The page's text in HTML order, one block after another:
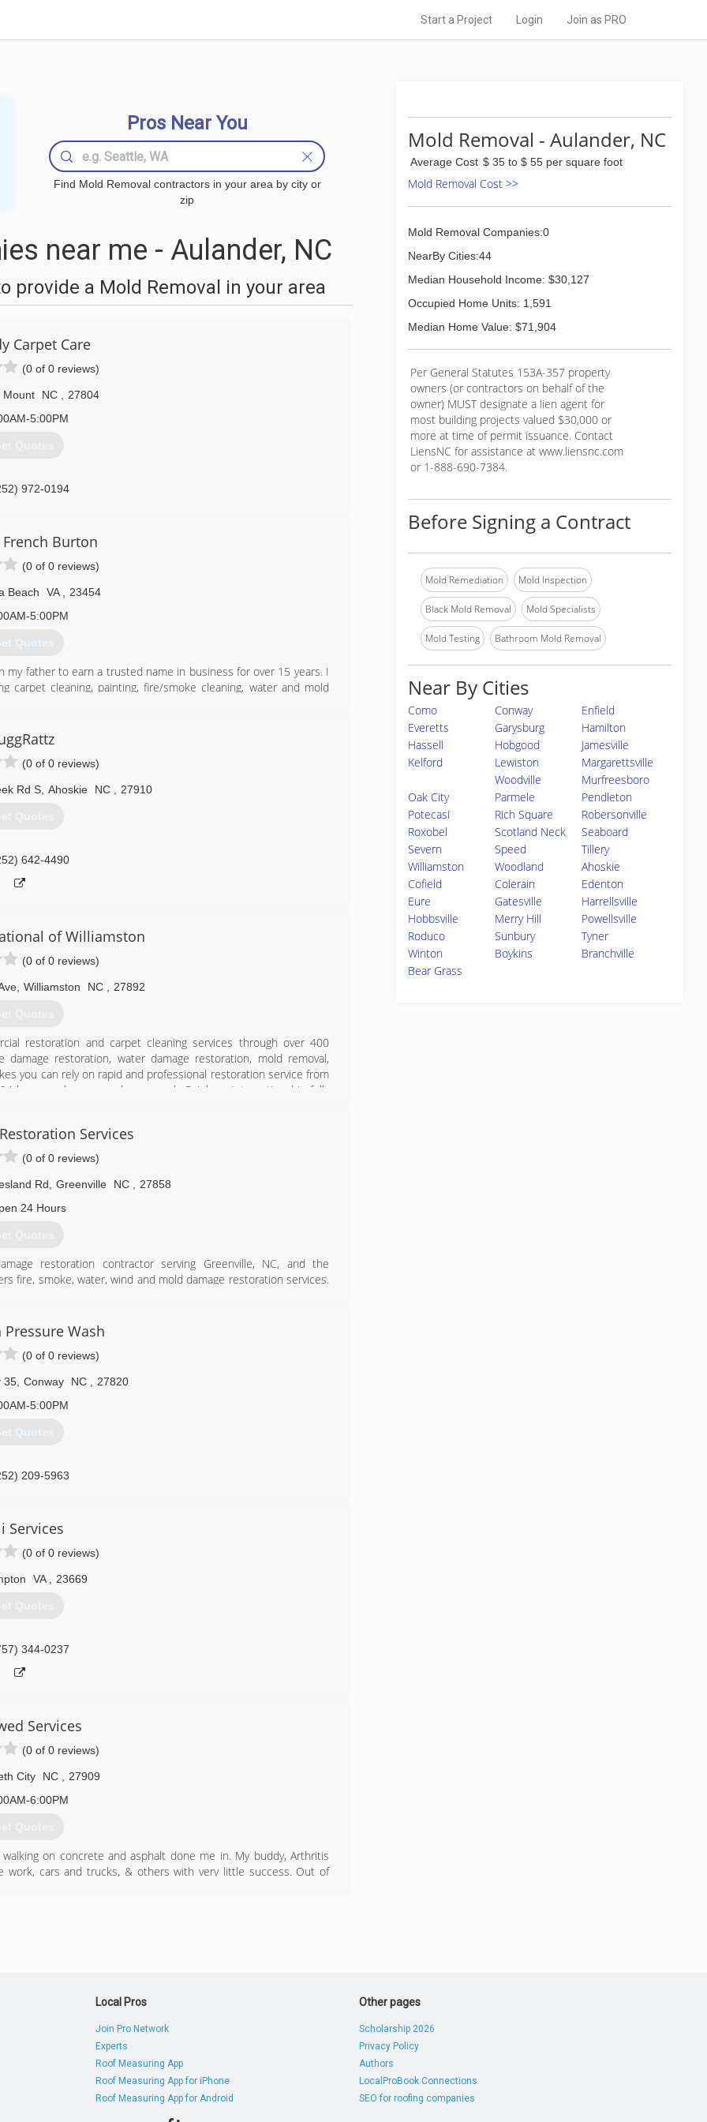
Start a Project Login Join as PRO
Pros Near You
Find Mold Removal contractors in your area by city or
zip
near me - Aulander, NC
provide a Mold Removal in your area
Carpet Care
(0 of 0 reviews)
Mount NC
27804
5:00PM
Quotes
972-0194
Burton
(0 of 0 reviews)
Beach VA
23454
5:00PM
Quotes
my father to earn a trusted name in business for over 15 years. I
cleaning, painting, fire/smoke cleaning, water and mold
same in my community. I love helping people who are in need
(0 of 0 reviews)
Rd S, Ahoskie NC 27910
Quotes
642-4490
of Williamston
(0 of 0 reviews)
, Williamston NC 27892
Quotes
restoration and carpet cleaning services through over 400
restoration, water damage restoration, mold removal,
you can rely on rapid and professional restoration service from
hours a day, seven days a week. Rainbow International is fully
802-6100
Services
(0 of 0 reviews)
Rd Greenville NC
27858
24 Hours
Quotes
restoration contractor serving Greenville, NC, and the
fire, smoke, water, wind and mold damage restoration services.
removal? Water extraction and dry-out? Wind damage
North Carolina. With 24-hour emergency services available, we
take pride in our work and enjoy working with customers to
Wash
(0 of 0 reviews)
35 Conway NC
27820
5:00PM
Quotes
209-5963
Services
(0 of 0 reviews)
VA 23669
Quotes
344-0237
Services
(0 of 0 reviews)
City NC
27909
6:00PM
Quotes
on concrete and asphalt done me in. My buddy, Arthritis
cars and trucks, & others with very little success. Out of
Mold Removal - Aulander, NC
Average Cost $ 35 to $ 55 per square foot
Mold Removal Cost >>
Mold Removal Companies:0
NearBy Cities:44
Median Household Income: $30,127
Occupied Home Units: 1,591
Median Home Value: $71,904
Per General Statutes 153A-357 property
owners (or contractors on behalf of the
owner) MUST designate a lien agent for
most building projects valued $30,000 or
more at time of permit issuance. Contact
LiensNC for assistance at www.liensnc.com
or 1-888-690-7384.
Before Signing a Contract
Mold Remediation Mold Inspection
Black Mold Removal Mold Specialists
Mold Testing Bathroom Mold Removal
Near By Cities
Como Conway
Enfield
Everetts
Garysburg
Hamilton
Hassell
Hobgood
Jamesville
Kelford
Lewiston
Woodville
Margarettsville
Murfreesboro
Oak City
Parmele
Pendleton
Potecasi
Rich Square
Robersonville
Roxobel
Scotland Neck
Seaboard
Severn
Speed
Tillery
Williamston
Woodland
Ahoskie
Cofield
Colerain
Edenton
Eure
Gatesville
Harrellsville
Hobbsville
Merry Hill
Powellsville
Roduco
Sunbury
Tyner
Winton
Boykins
Branchville
Bear Grass
Local Pros
Join Pro Network
Experts
Roof Measuring App
Roof Measuring App for iPhone
Roof Measuring App for Android
Other pages
Scholarship 2026
Privacy Policy
Authors
LocalProBook Connections
SEO for roofing companies